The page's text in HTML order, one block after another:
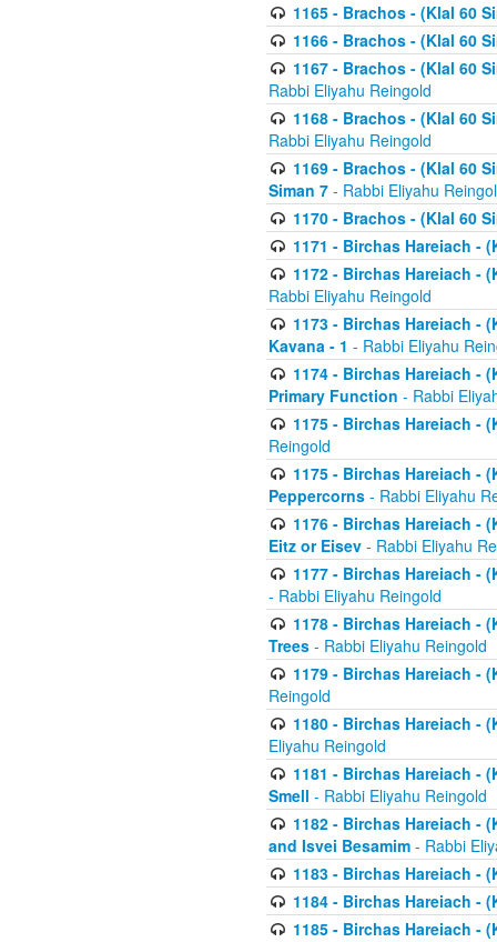
1165 - Brachos - (Klal 60
1166 - Brachos - (Klal 60
1167 - Brachos - (Klal 60
Rabbi Eliyahu Reingold
1168 - Brachos - (Klal 60
Rabbi Eliyahu Reingold
1169 - Brachos - (Klal 60
Siman 7 - Rabbi Eliyahu
1170 - Brachos - (Klal 60
1171 - Birchas Hareiach -
1172 - Birchas Hareiach -
Rabbi Eliyahu Reingold
1173 - Birchas Hareiach -
Kavana - 1 - Rabbi Eliyahu
1174 - Birchas Hareiach -
Primary Function - Rabbi
1175 - Birchas Hareiach -
Reingold
1175 - Birchas Hareiach -
Peppercorns - Rabbi Eliyahu
1176 - Birchas Hareiach -
Eitz or Eisev - Rabbi Eliyahu
1177 - Birchas Hareiach -
- Rabbi Eliyahu Reingold
1178 - Birchas Hareiach -
Trees - Rabbi Eliyahu Reingold
1179 - Birchas Hareiach -
Reingold
1180 - Birchas Hareiach -
Eliyahu Reingold
1181 - Birchas Hareiach -
Smell - Rabbi Eliyahu Reingold
1182 - Birchas Hareiach -
and Isvei Besamim - Rabbi
1183 - Birchas Hareiach -
1184 - Birchas Hareiach -
1185 - Birchas Hareiach -